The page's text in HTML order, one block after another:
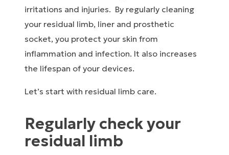
irritations and injuries. By regularly cleaning
your residual limb, liner and prosthetic
socket, you protect your skin from
inflammation and infection. It also increases
the lifespan of your devices.
Let’s start with residual limb care.
Regularly check your
residual limb